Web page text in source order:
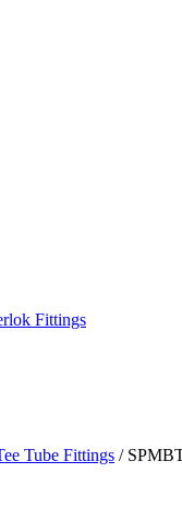
Fittings
Tube Fittings /